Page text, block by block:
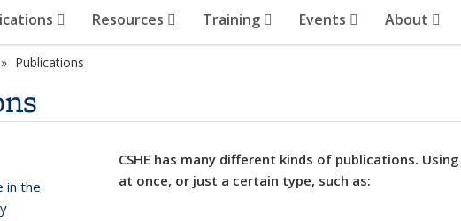
Resources Training Events About
Publications
CSHE has many different kinds of publications.
at once, or just a certain type, such as:
in the